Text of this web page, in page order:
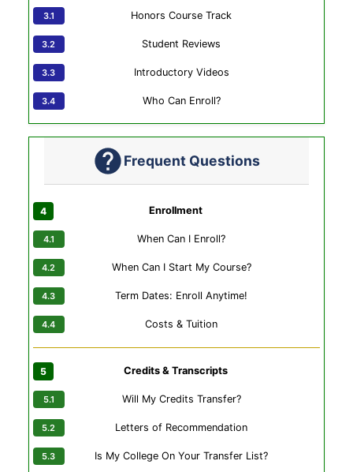
Honors Course Track
Student Reviews
Introductory Videos
Who Can Enroll?
Frequent Questions
Enrollment
When Can I Enroll?
When Can I Start My Course?
Term Dates: Enroll Anytime!
Costs & Tuition
Credits & Transcripts
Will My Credits Transfer?
Letters of Recommendation
Is My College On Your Transfer List?